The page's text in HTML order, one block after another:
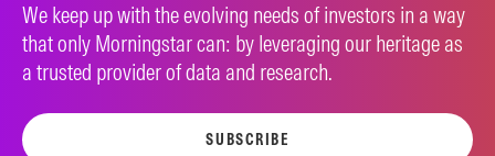
We keep up with the evolving needs of investors in a way
that only Morningstar can: by leveraging our heritage as
a trusted provider of data and research.
SUBSCRIBE